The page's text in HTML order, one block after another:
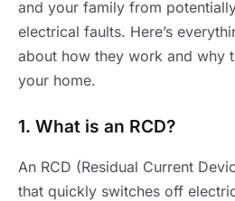
and your family from
electrical faults. Here’s
about how they work and why
your home.
1. What is an RCD?
An RCD (Residual Current
that quickly switches off